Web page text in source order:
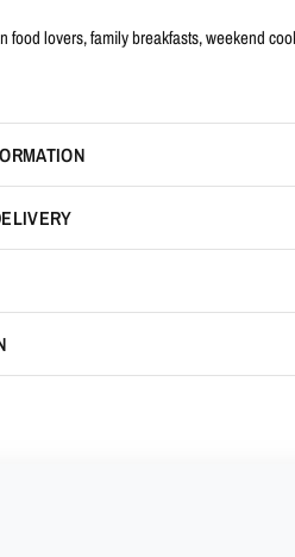
food lovers, family breakfasts, weekend